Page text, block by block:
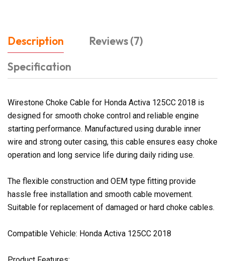
Description
Reviews (7)
Specification
Wirestone Choke Cable for Honda Activa 125CC 2018 is
designed for smooth choke control and reliable engine
starting performance. Manufactured using durable inner
wire and strong outer casing, this cable ensures easy choke
operation and long service life during daily riding use.
The flexible construction and OEM type fitting provide
hassle free installation and smooth cable movement.
Suitable for replacement of damaged or hard choke cables.
Compatible Vehicle: Honda Activa 125CC 2018